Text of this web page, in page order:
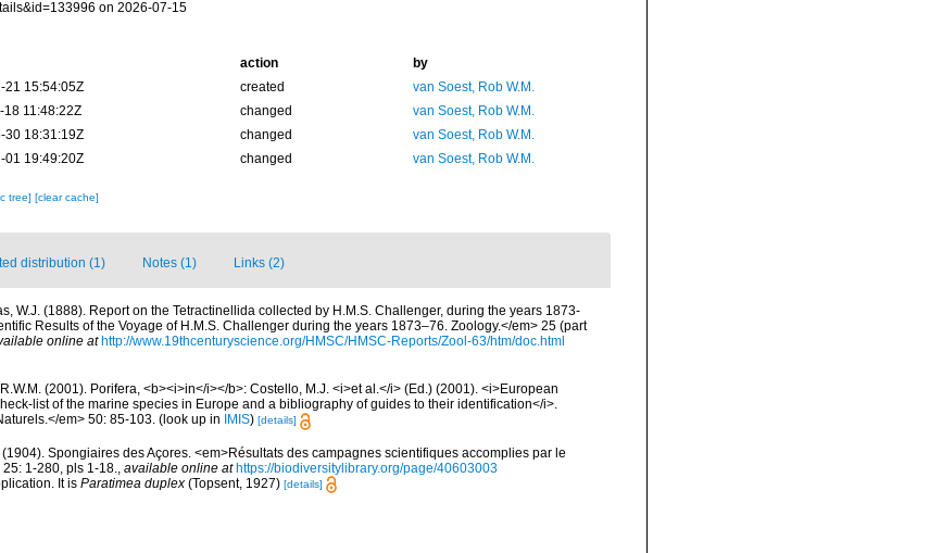
on 2026-07-15
action
by
21 15:54:05Z
created
van Soest, Rob W.M.
18 11:48:22Z
changed
van Soest, Rob W.M.
30 18:31:19Z
changed
van Soest, Rob W.M.
01 19:49:20Z
changed van Soest, Rob W.M.
tree] [clear cache]
distribution (1) Notes (1) Links (2)
W.J. (1888). Report on the Tetractinellida collected by H.M.S. Challenger, during the years 1873-
Results of the Voyage of H.M.S. Challenger during the years 1873–76. Zoology.</em> 25 (part
online at http://www.19thcenturyscience.org/HMSC/HMSC-Reports/Zool-63/htm/doc.html
(2001). Porifera, <b><i>in</i></b>: Costello, M.J. <i>et al.</i> (Ed.) (2001). <i>European
list of the marine species in Europe and a bibliography of guides to their identification</i>.
em> 50: 85-103. (look up in IMIS) [details]
(1904). Spongiaires des Açores. <em>Résultats des campagnes scientifiques accomplies par le
1-280, pls 1-18.
available online at https://biodiversitylibrary.org/page/40603003
It is Paratimea duplex (Topsent, 1927) [details]